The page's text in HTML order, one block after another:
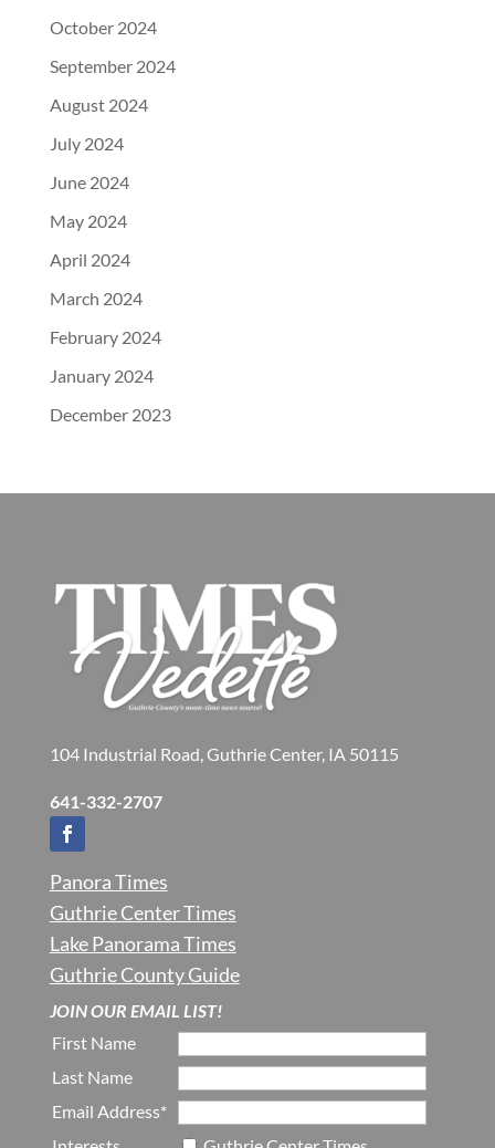
October 2024
September 2024
August 2024
July 2024
June 2024
May 2024
April 2024
March 2024
February 2024
January 2024
December 2023
104 Industrial Road, Guthrie Center, IA 50115
641-332-2707
Panora Times
Guthrie Center Times
Lake Panorama Times
Guthrie County Guide
JOIN OUR EMAIL LIST!
First Name
Last Name
Email Address*